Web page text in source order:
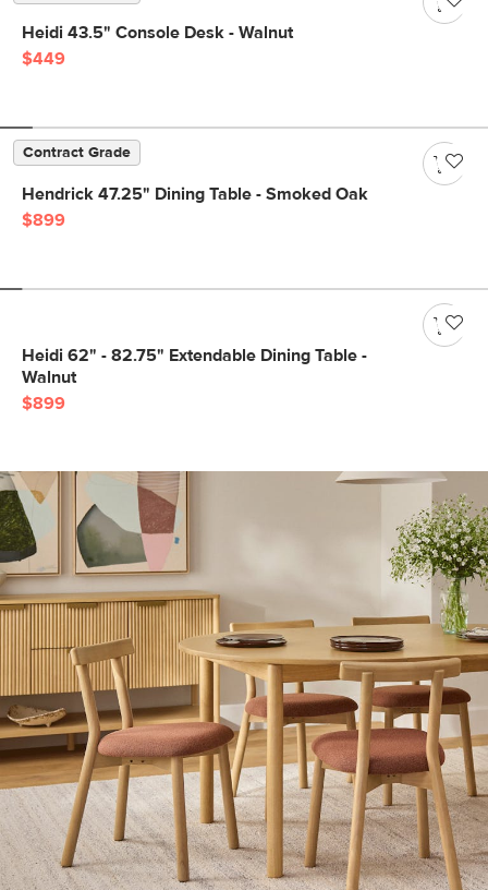
Heidi 43.5" Console Desk - Walnut
$449
Contract Grade
Hendrick 47.25" Dining Table - Smoked Oak
$899
Heidi 62" - 82.75" Extendable Dining Table -
Walnut
$899